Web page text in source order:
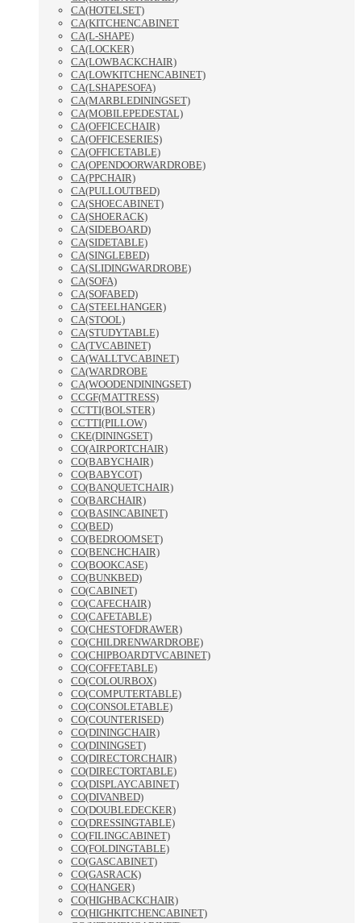
CA(HOTELSET)
CA(KITCHENCABINET
CA(L-SHAPE)
CA(LOCKER)
CA(LOWBACKCHAIR)
CA(LOWKITCHENCABINET)
CA(LSHAPESOFA)
CA(MARBLEDININGSET)
CA(MOBILEPEDESTAL)
CA(OFFICECHAIR)
CA(OFFICESERIES)
CA(OFFICETABLE)
CA(OPENDOORWARDROBE)
CA(PPCHAIR)
CA(PULLOUTBED)
CA(SHOECABINET)
CA(SHOERACK)
CA(SIDEBOARD)
CA(SIDETABLE)
CA(SINGLEBED)
CA(SLIDINGWARDROBE)
CA(SOFA)
CA(SOFABED)
CA(STEELHANGER)
CA(STOOL)
CA(STUDYTABLE)
CA(TVCABINET)
CA(WALLTVCABINET)
CA(WARDROBE
CA(WOODENDININGSET)
CCGF(MATTRESS)
CCTTI(BOLSTER)
CCTTI(PILLOW)
CKE(DININGSET)
CO(AIRPORTCHAIR)
CO(BABYCHAIR)
CO(BABYCOT)
CO(BANQUETCHAIR)
CO(BARCHAIR)
CO(BASINCABINET)
CO(BED)
CO(BEDROOMSET)
CO(BENCHCHAIR)
CO(BOOKCASE)
CO(BUNKBED)
CO(CABINET)
CO(CAFECHAIR)
CO(CAFETABLE)
CO(CHESTOFDRAWER)
CO(CHILDRENWARDROBE)
CO(CHIPBOARDTVCABINET)
CO(COFFETABLE)
CO(COLOURBOX)
CO(COMPUTERTABLE)
CO(CONSOLETABLE)
CO(COUNTERISED)
CO(DININGCHAIR)
CO(DININGSET)
CO(DIRECTORCHAIR)
CO(DIRECTORTABLE)
CO(DISPLAYCABINET)
CO(DIVANBED)
CO(DOUBLEDECKER)
CO(DRESSINGTABLE)
CO(FILINGCABINET)
CO(FOLDINGTABLE)
CO(GASCABINET)
CO(GASRACK)
CO(HANGER)
CO(HIGHBACKCHAIR)
CO(HIGHKITCHENCABINET)